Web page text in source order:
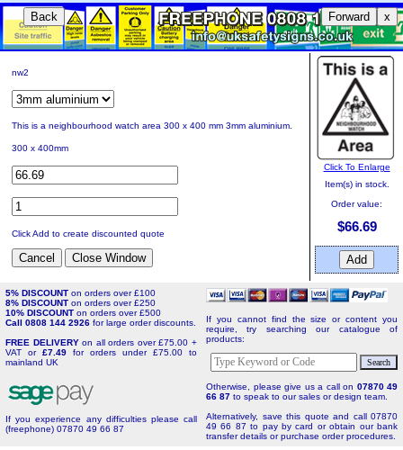
Back Forward x
nw2
This is a neighbourhood watch area 300 x 400 mm 3mm aluminium.
300 x 400mm
Click Add to create discounted quote
Click To Enlarge
Item(s) in stock.
Order value:
$66.69
5% DISCOUNT on orders over £100
8% DISCOUNT on orders over £250
10% DISCOUNT on orders over £500
Call 0808 144 2926 for large order discounts.
FREE DELIVERYon all orders over £75.00 +
VAT or £7.49 for orders under £75.00 to
mainland UK
If you experience any difficulties please call
(freephone) 07870 49 66 87
If you cannot find the size or content you
require, try searching our catalogue of
products:
Otherwise, please give us a call on 07870 49
66 87 to speak to our sales or design team.
Alternatively, save this quote and call 07870
49 66 87 to pay by card or obtain our bank
transfer details or purchase order procedures.